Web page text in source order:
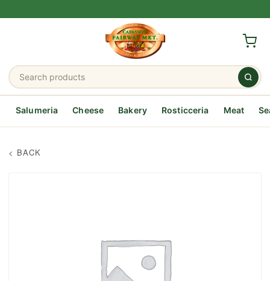
Salumeria Cheese Bakery Rosticceria Meat